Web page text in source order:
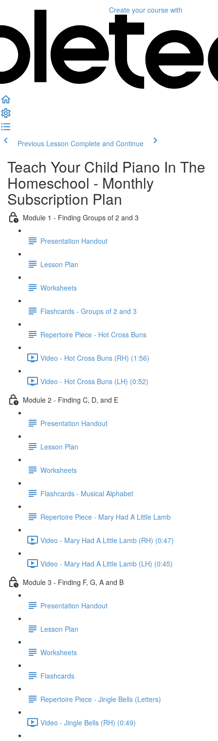
Create your course with
Previous Lesson Complete and Continue
Teach Your Child Piano In The
Homeschool - Monthly
Subscription Plan
Module 1 - Finding Groups of 2 and 3
Presentation Handout
Lesson Plan
Worksheets
Flashcards - Groups of 2 and 3
Repertoire Piece - Hot Cross Buns
Video - Hot Cross Buns (RH) (1:56)
Video - Hot Cross Buns (LH) (0:52)
Module 2 - Finding C, D, and E
Presentation Handout
Lesson Plan
Worksheets
Flashcards - Musical Alphabet
Repertoire Piece - Mary Had A Little Lamb
Video - Mary Had A Little Lamb (RH) (0:47)
Video - Mary Had A Little Lamb (LH) (0:45)
Module 3 - Finding F, G, A and B
Presentation Handout
Lesson Plan
Worksheets
Flashcards
Repertoire Piece - Jingle Bells (Letters)
Video - Jingle Bells (RH) (0:49)